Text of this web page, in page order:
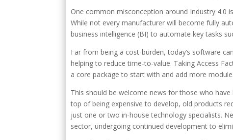
One common misconception around Industry 4.0
While not every manufacturer will become fully
business intelligence (BI) to automate key tasks
Far from being a cost-burden, today’s software
helping to reduce time-to-value. Taking Access
a core package to start with and add more
This should be welcome news for those who
top of being expensive to develop, old products
just one or two in-house technology specialists.
sector, undergoing continued development to